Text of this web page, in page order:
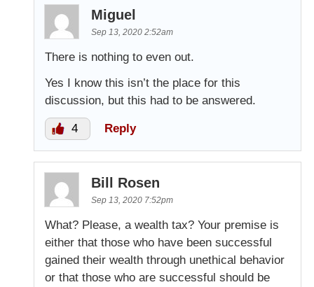
Miguel
Sep 13, 2020 2:52am
There is nothing to even out.
Yes I know this isn’t the place for this
discussion, but this had to be answered.
4 Reply
Bill Rosen
Sep 13, 2020 7:52pm
What? Please, a wealth tax? Your premise is
either that those who have been successful
gained their wealth through unethical behavior
or that those who are successful should be